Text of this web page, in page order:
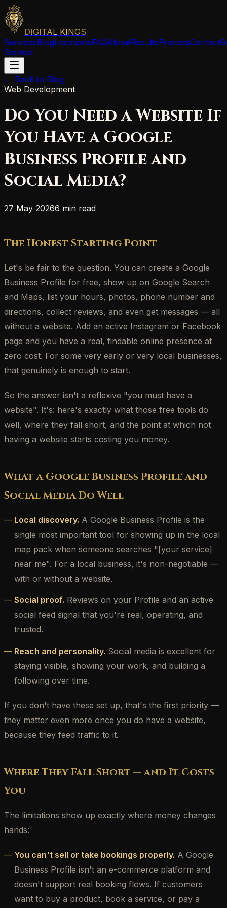
DIGITAL KINGS
ServicesBlogLocationsFAQAboutResultsProcessContact
Started
← Back to Blog
Web Development
Do You Need a Website If
You Have a Google
Business Profile and
Social Media?
27 May 20266 min read
The Honest Starting Point
Let's be fair to the question. You can create a Google
Business Profile for free, show up on Google Search
and Maps, list your hours, photos, phone number and
directions, collect reviews, and even get messages — all
without a website. Add an active Instagram or Facebook
page and you have a real, findable online presence at
zero cost. For some very early or very local businesses,
that genuinely is enough to start.
So the answer isn't a reflexive "you must have a
website". It's: here's exactly what those free tools do
well, where they fall short, and the point at which not
having a website starts costing you money.
What a Google Business Profile and
Social Media Do Well
Local discovery. A Google Business Profile is the
single most important tool for showing up in the local
map pack when someone searches "[your service]
near me". For a local business, it's non-negotiable —
with or without a website.
Social proof. Reviews on your Profile and an active
social feed signal that you're real, operating, and
trusted.
Reach and personality. Social media is excellent for
staying visible, showing your work, and building a
following over time.
If you don't have these set up, that's the first priority —
they matter even more once you do have a website,
because they feed traffic to it.
Where They Fall Short — and It Costs
You
The limitations show up exactly where money changes
hands:
You can't sell or take bookings properly. A Google
Business Profile isn't an e-commerce platform and
doesn't support real booking flows. If customers
want to buy a product, book a service, or pay a